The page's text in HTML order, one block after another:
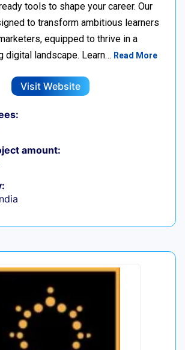
tools to shape your career. Our
to transform ambitious learners
equipped to thrive in a
digital landscape. Learn… Read More
Visit Website
amount: